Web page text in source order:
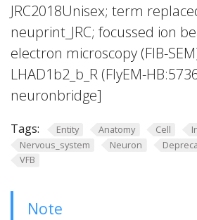
JRC2018Unisex; term
neuprint_JRC; focussed ion
electron microscopy (FIB-
LHAD1b2_b_R (FlyEM-
neuronbridge]
Tags: Entity Anatomy Cell
Nervous_system
Neuron
VFB
Note